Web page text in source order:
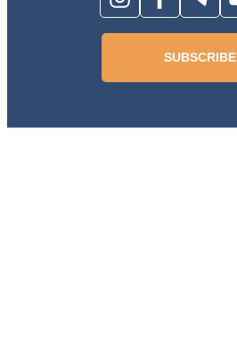
SUBSCRIBE